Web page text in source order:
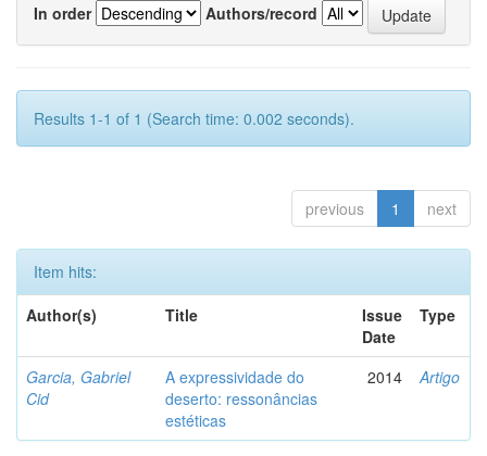
In order
Authors/record
Results 1-1 of 1 (Search time: 0.002 seconds).
previous 1 next
Item hits:
Author(s)
Title
Issue
Date
Type
Garcia, Gabriel
Cid
A expressividade do
deserto: ressonâncias
estéticas
2014 Artigo